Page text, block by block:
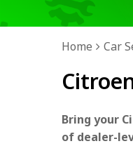
Home Car
Bring your
of dealer-